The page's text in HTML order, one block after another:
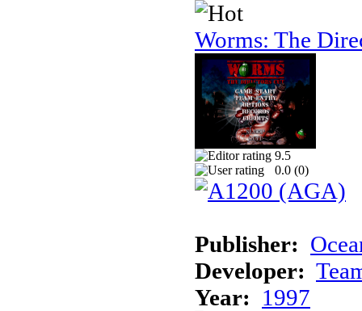
Worms: The
9.5
0.0 (0)
Publisher:
Developer:
Year: 1997